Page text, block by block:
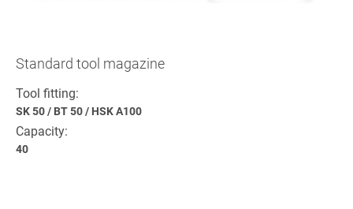
Standard tool magazine
Tool fitting:
SK 50/ BT 50/ HSK A100
Capacity:
40